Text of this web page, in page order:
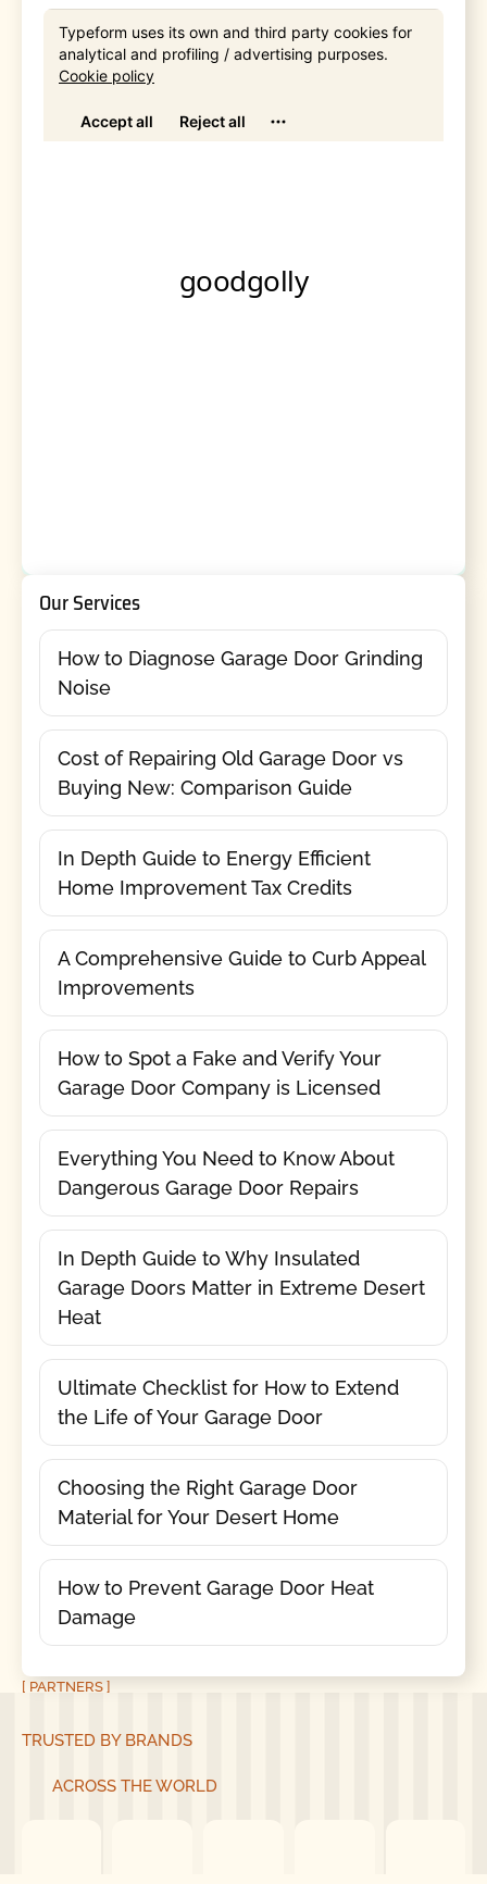
Our Services
How to Diagnose Garage Door Grinding
Noise
Cost of Repairing Old Garage Door vs
Buying New: Comparison Guide
In Depth Guide to Energy Efficient
Home Improvement Tax Credits
A Comprehensive Guide to Curb Appeal
Improvements
How to Spot a Fake and Verify Your
Garage Door Company is Licensed
Everything You Need to Know About
Dangerous Garage Door Repairs
In Depth Guide to Why Insulated
Garage Doors Matter in Extreme Desert
Heat
Ultimate Checklist for How to Extend
the Life of Your Garage Door
Choosing the Right Garage Door
Material for Your Desert Home
How to Prevent Garage Door Heat
Damage
[ PARTNERS ]
TRUSTED BY BRANDS
ACROSS THE WORLD